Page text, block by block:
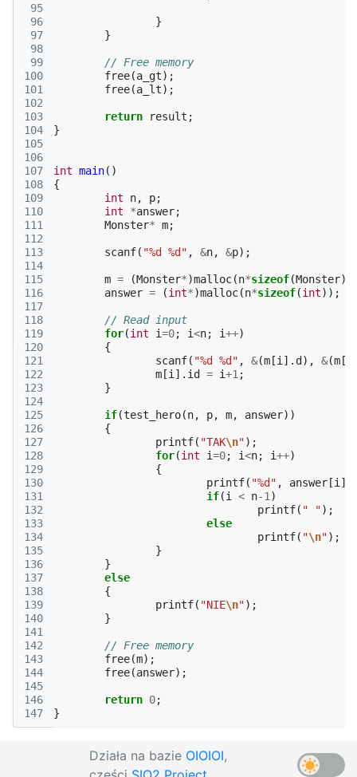
95
96
97
98
99
100
101
102
103
104
105
106
107
108
109
110
111
112
113
114
115
116
117
118
119
120
121
122
123
124
125
126
127
128
129
130
131
132
133
134
135
136
137
138
139
140
141
142
143
144
145
146
147
}
}
// Free memory
free(a_gt);
free(a_lt);
return result ;
}
int main()
{
int
n, p;
int
*answer;
Monster* m;
scanf( "%d %d" , &n, &p);
m = (Monster*)malloc(n*sizeof(Monster
answer = (int*)malloc(n*sizeof(int));
// Read input
for(int i=0; i<n; i++)
{
scanf( "%d %d" , &(m [i ]. d ), &(m [
m [i ]. id = i+1 ;
}
if(test_hero(n, p, m, answer))
{
printf( "TAK\n");
for(int i=0; i<n; i++)
{
printf( "%d" , answer [i
if(i < n-1 )
printf( " ");
else
printf( "\n");
}
}
else
{
printf( "NIE\n");
}
// Free memory
free(m);
free(answer);
return 0;
}
Działa na bazie OIOIOI,